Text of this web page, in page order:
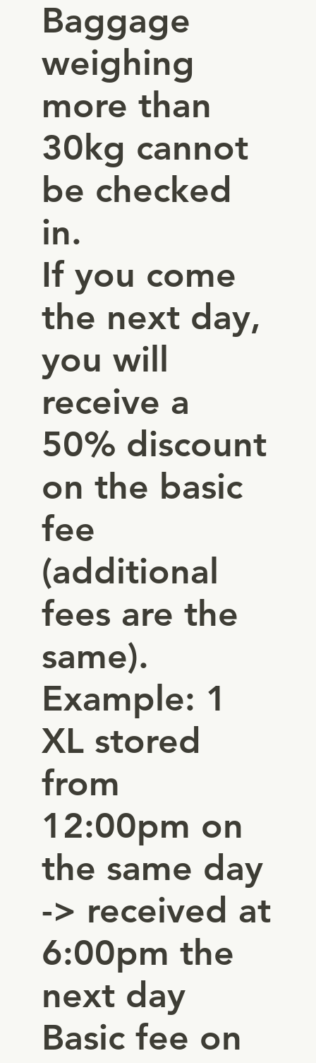
Baggage
weighing
more than
30kg cannot
be checked
in.
If you come
the next day,
you will
receive a
50% discount
on the basic
fee
(additional
fees are the
same).
Example: 1
XL stored
from
12:00pm on
the same day
-> received at
6:00pm the
next day
Basic fee on